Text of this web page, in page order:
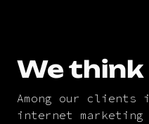
We think
Among our clients
internet marketing